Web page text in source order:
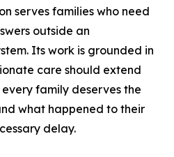
serves families who need
outside an
Its work is grounded in
care should extend
family deserves the
what happened to their
delay.